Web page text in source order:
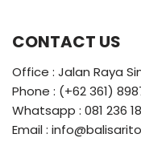
CONTACT US
Office : Jalan Raya
Phone : (+62 361)
Whatsapp : 081 236
Email :